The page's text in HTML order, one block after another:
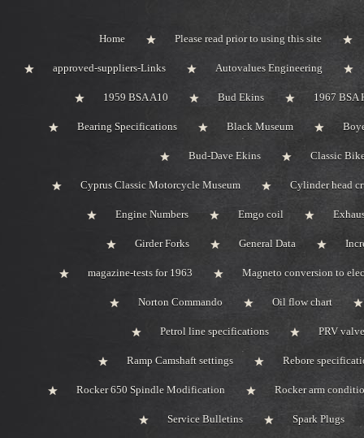
Home Please read prior to using this site
approved-suppliers-Links Autovalues Engineering
1959 BSA A10 Bud Ekins 1967 BSA
Bearing Specifications Black Museum
Bud-Dave Ekins Classic
Cyprus Classic Motorcycle Museum Cylinder head
Engine Numbers Emgo coil
Girder Forks General Data
magazine-tests for 1963 Magneto conversion to
Norton Commando Oil flow chart
Petrol line specifications PRV
Ramp Camshaft settings Rebore
Rocker 650 Spindle Modification Rocker arm
Service Bulletins Spark Plugs